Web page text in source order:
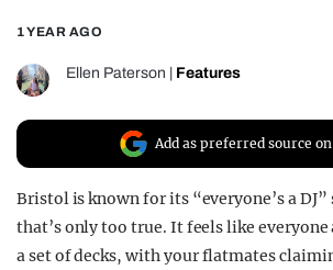
1 YEAR AGO
Ellen Paterson Features
Add as preferred source on
Bristol is known for its “everyone’s a
that’s only too true. It feels like
a set of decks, with your flatmates